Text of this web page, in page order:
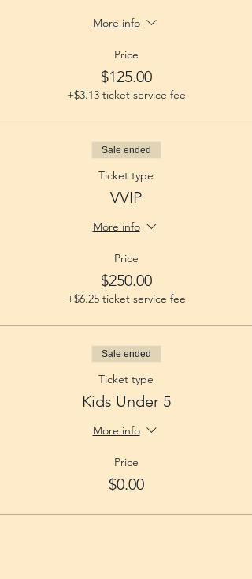
More info
Price
$125.00
+$3.13 ticket service fee
Sale ended
Ticket type
VVIP
More info
Price
$250.00
+$6.25 ticket service fee
Sale ended
Ticket type
Kids Under 5
More info
Price
$0.00